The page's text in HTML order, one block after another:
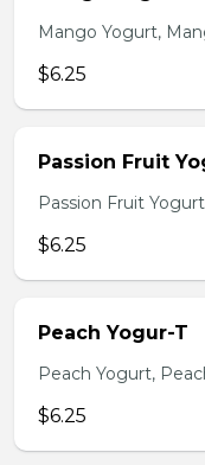
Mango Yogurt,
$6.25
Passion Fruit
Passion Fruit
$6.25
Peach Yogur-T
Peach Yogurt,
$6.25